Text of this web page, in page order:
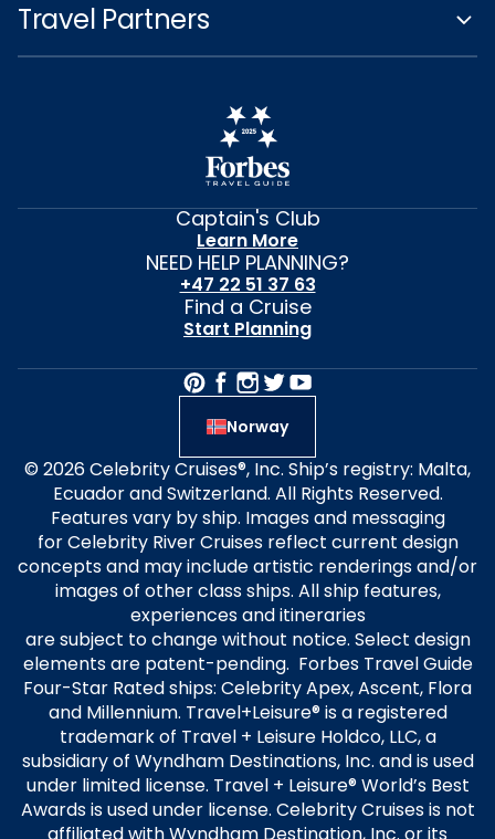
Travel Partners
Captain's Club
Learn More
NEED HELP PLANNING?
+47 22 51 37 63
Find a Cruise
Start Planning
Norway
© 2026 Celebrity Cruises®, Inc. Ship’s registry: Malta,
Ecuador and Switzerland. All Rights Reserved.
Features vary by ship. Images and messaging
for Celebrity River Cruises reflect current design
concepts and may include artistic renderings and/or
images of other class ships. All ship features,
experiences and itineraries
are subject to change without notice. Select design
elements are patent-pending. Forbes Travel Guide
Four-Star Rated ships: Celebrity Apex, Ascent, Flora
and Millennium. Travel+Leisure® is a registered
trademark of Travel + Leisure Holdco, LLC, a
subsidiary of Wyndham Destinations, Inc. and is used
under limited license. Travel + Leisure® World’s Best
Awards is used under license. Celebrity Cruises is not